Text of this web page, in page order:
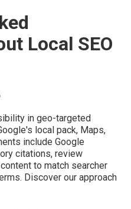
Local SEO
in geo-targeted
local pack, Maps,
include Google
citations, review
to match searcher
Discover our approach